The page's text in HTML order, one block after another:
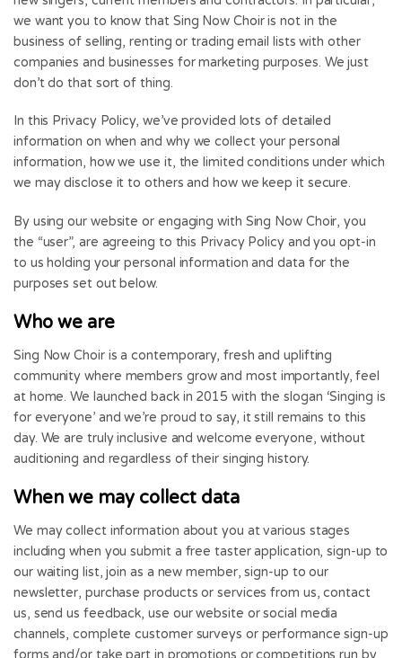
we want you to know that Sing Now Choir is not in the
business of selling, renting or trading email lists with other
companies and businesses for marketing purposes. We just
don’t do that sort of thing.
In this Privacy Policy, we’ve provided lots of detailed
information on when and why we collect your personal
information, how we use it, the limited conditions under which
we may disclose it to others and how we keep it secure.
By using our website or engaging with Sing Now Choir, you
the “user”, are agreeing to this Privacy Policy and you opt-in
to us holding your personal information and data for the
purposes set out below.
Who we are
Sing Now Choir is a contemporary, fresh and uplifting
community where members grow and most importantly, feel
at home. We launched back in 2015 with the slogan ‘Singing is
for everyone’ and we’re proud to say, it still remains to this
day. We are truly inclusive and welcome everyone, without
auditioning and regardless of their singing history.
When we may collect data
We may collect information about you at various stages
including when you submit a free taster application, sign-up to
our waiting list, join as a new member, sign-up to our
newsletter, purchase products or services from us, contact
us, send us feedback, use our website or social media
channels, complete customer surveys or performance sign-up
forms and/or take part in promotions or competitions run by